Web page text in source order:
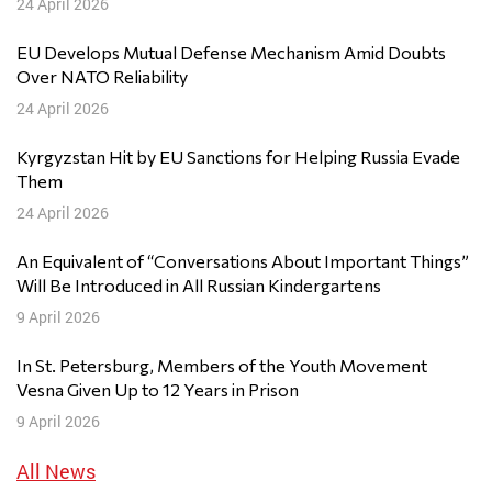
EU Develops Mutual Defense Mechanism Amid Doubts
Over NATO Reliability
24 April 2026
Kyrgyzstan Hit by EU Sanctions for Helping Russia Evade
Them
24 April 2026
An Equivalent of “Conversations About Important Things”
Will Be Introduced in All Russian Kindergartens
9 April 2026
In St. Petersburg, Members of the Youth Movement
Vesna Given Up to 12 Years in Prison
9 April 2026
All News